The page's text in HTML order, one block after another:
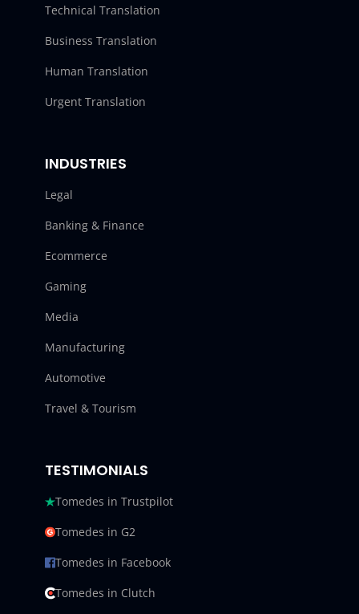
Technical Translation
Business Translation
Human Translation
Urgent Translation
INDUSTRIES
Legal
Banking & Finance
Ecommerce
Gaming
Media
Manufacturing
Automotive
Travel & Tourism
TESTIMONIALS
Tomedes in Trustpilot
Tomedes in G2
Tomedes in Facebook
Tomedes in Clutch